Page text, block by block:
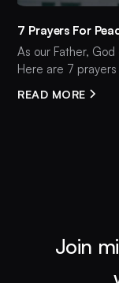
7 Prayers For
As our Father,
Here are 7
READ MORE
Join